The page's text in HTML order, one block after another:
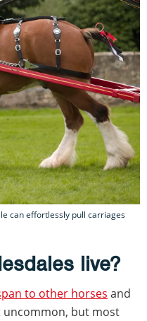
can effortlessly pull carriages
live?
to other horses and
uncommon, but most